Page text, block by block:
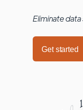
Eliminate
Get started